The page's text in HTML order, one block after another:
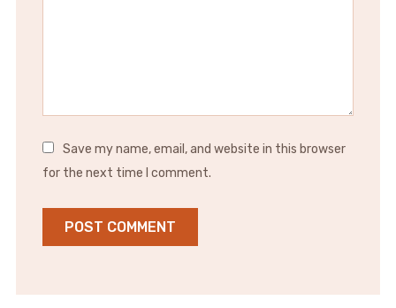
Save my name, email, and website in this browser
for the next time I comment.